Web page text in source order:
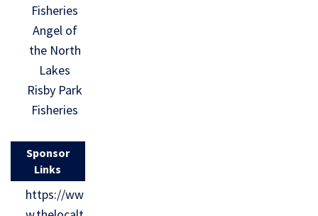
Fisheries
Angel of
the North
Lakes
Risby Park
Fisheries
Sponsor
Links
https://ww